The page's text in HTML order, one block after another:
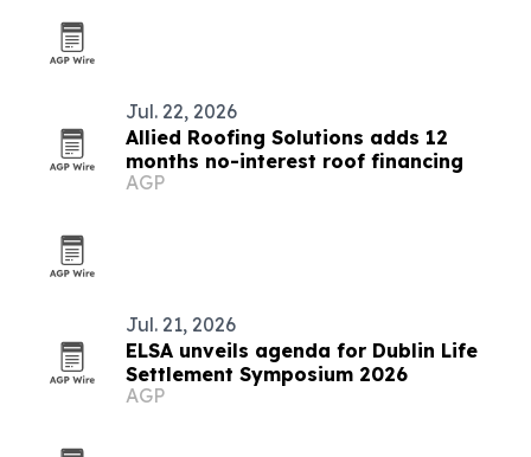
Jul. 22, 2026
Allied Roofing Solutions adds 12
months no-interest roof financing
AGP
Jul. 21, 2026
ELSA unveils agenda for Dublin Life
Settlement Symposium 2026
AGP